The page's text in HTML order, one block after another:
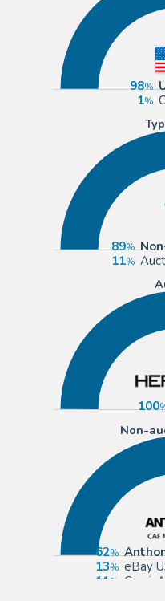
98
1
89
11
100
Non-
62
13
eBay
11